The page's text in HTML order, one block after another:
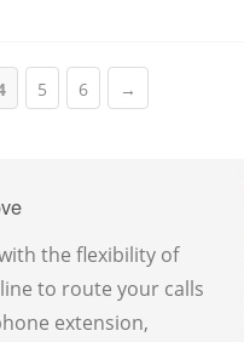
5 6 →
the flexibility of
to route your calls
extension,